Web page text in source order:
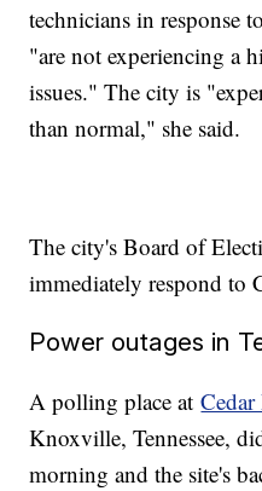
technicians in response
"are not experiencing a
issues." The city is
than normal," she said.
The city's Board of
immediately respond to
Power outages in
A polling place at
Knoxville, Tennessee,
morning and the site's